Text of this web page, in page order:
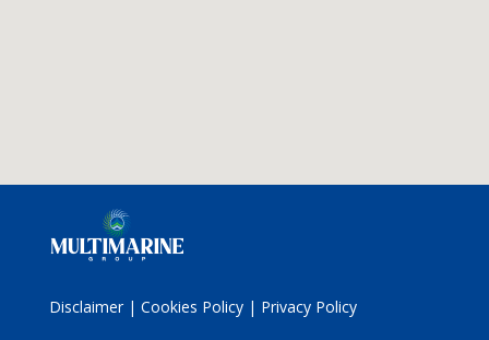
Disclaimer| Cookies Policy| Privacy Policy